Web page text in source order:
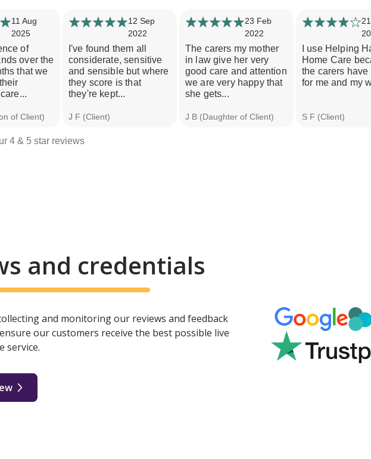
4 & 5 star reviews
11 Aug
2025
of
over the
that we
of Client)
12 Sep
2022
I've found them all
considerate, sensitive
and sensible but where
they score is that
they're kept...
J F (Client)
23 Feb
2022
The carers my mother
in law give her very
good care and attention
we are very happy that
she gets...
J B (Daughter of Client)
I use Helping
Home Care
the carers have
for me and my
S F (Client)
and credentials
and monitoring our reviews and feedback
our customers receive the best possible live
service.